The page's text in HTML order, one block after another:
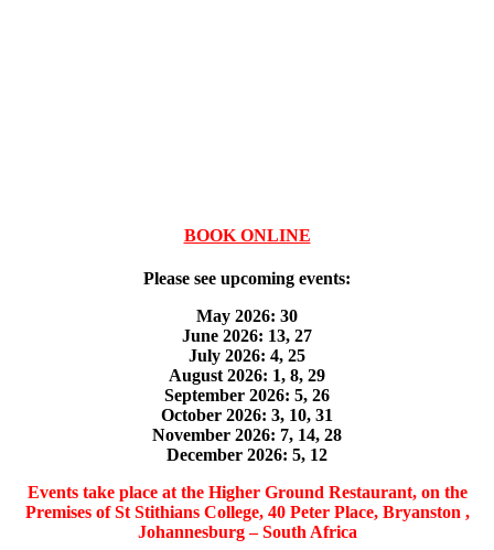
BOOK ONLINE
Please see upcoming events:
May 2026: 30
June 2026: 13, 27
July 2026: 4, 25
August 2026: 1, 8, 29
September 2026: 5, 26
October 2026: 3, 10, 31
November 2026: 7, 14, 28
December 2026: 5, 12
Events take place at the Higher Ground Restaurant, on the
Premises of St Stithians College, 40 Peter Place, Bryanston ,
Johannesburg – South Africa